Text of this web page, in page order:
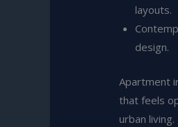
layouts.
design.
Apartment
that feels
urban living.